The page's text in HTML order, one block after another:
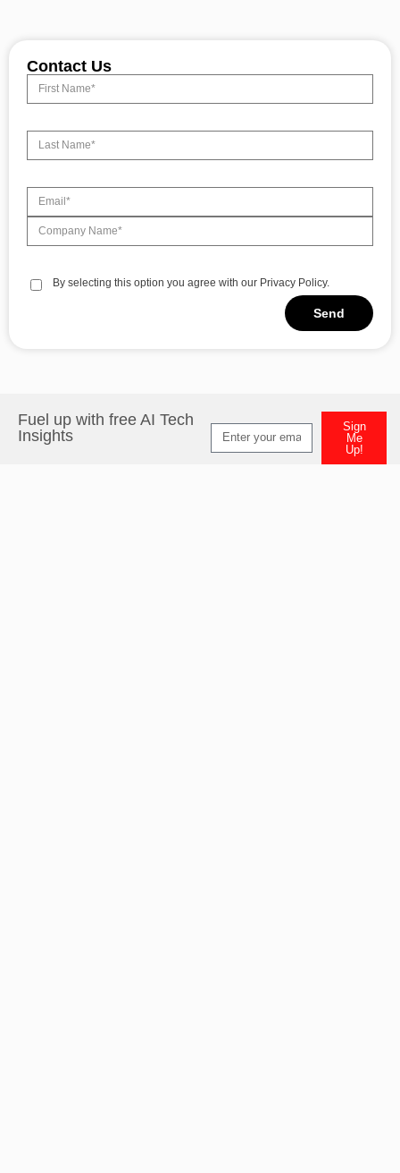
Contact Us
By selecting this option you agree with our Privacy Policy.
Send
Fuel up with free AI Tech
Insights
Sign
Me
Up!